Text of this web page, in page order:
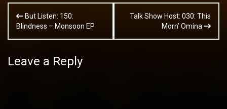
Post
navigation
But Listen: 150:
Blindness – Monsoon EP
Talk Show Host: 030: This
Morn’ Omina
Leave a Reply